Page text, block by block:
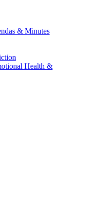
& Minutes
Health &